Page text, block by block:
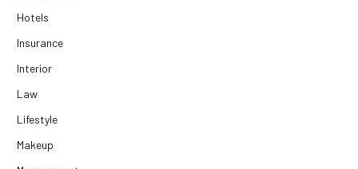
Hotels
Insurance
Interior
Law
Lifestyle
Makeup